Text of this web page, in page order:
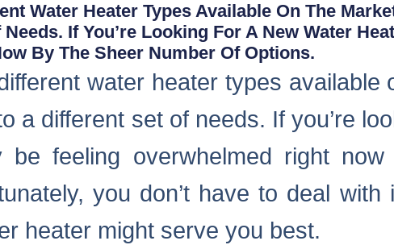
Water Heater Types Available On The
If You’re Looking For A New Water
By The Sheer Number Of Options.
water heater types available
a different set of needs. If you’re
be feeling overwhelmed right
you don’t have to deal with
heater might serve you best.